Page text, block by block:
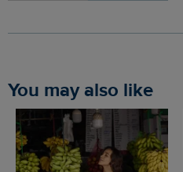
You may also like